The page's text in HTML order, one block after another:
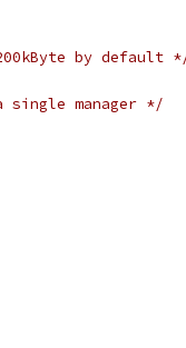
by default
single manager */